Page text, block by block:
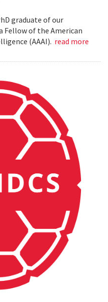
graduate of our
Fellow of the American
(AAAI). read more